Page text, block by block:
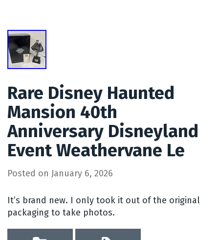
Rare Disney Haunted
Mansion 40th
Anniversary Disneyland
Event Weathervane Le
Posted on January 6, 2026
It’s brand new. I only took it out of the original
packaging to take photos.